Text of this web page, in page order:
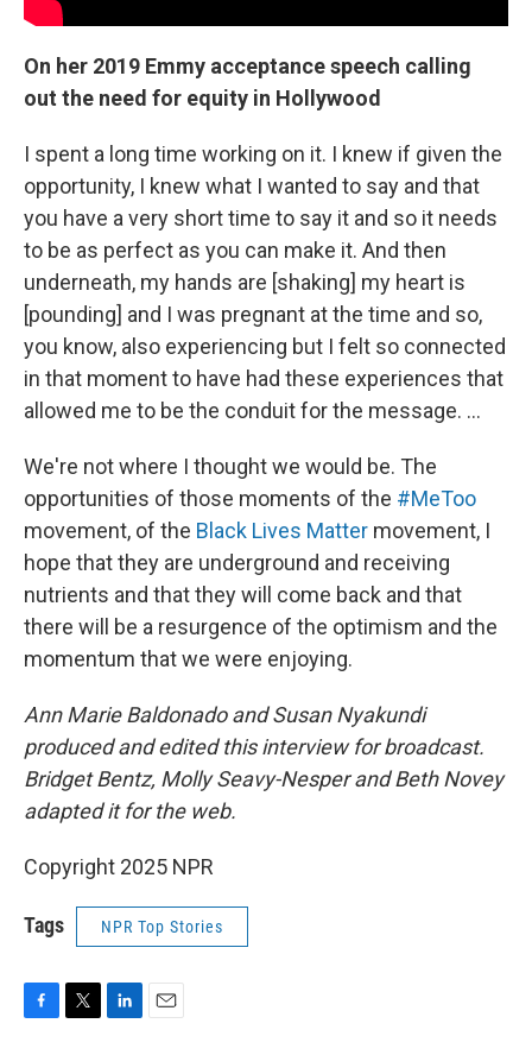
On her 2019 Emmy acceptance speech calling
out the need for equity in Hollywood
I spent a long time working on it. I knew if given the
opportunity, I knew what I wanted to say and that
you have a very short time to say it and so it needs
to be as perfect as you can make it. And then
underneath, my hands are [shaking] my heart is
[pounding] and I was pregnant at the time and so,
you know, also experiencing but I felt so connected
in that moment to have had these experiences that
allowed me to be the conduit for the message. …
We're not where I thought we would be. The
opportunities of those moments of the #MeToo
movement, of the Black Lives Matter movement, I
hope that they are underground and receiving
nutrients and that they will come back and that
there will be a resurgence of the optimism and the
momentum that we were enjoying.
Ann Marie Baldonado and Susan Nyakundi
produced and edited this interview for broadcast.
Bridget Bentz, Molly Seavy-Nesper and Beth Novey
adapted it for the web.
Copyright 2025 NPR
Tags NPR Top Stories
F
T
L
E